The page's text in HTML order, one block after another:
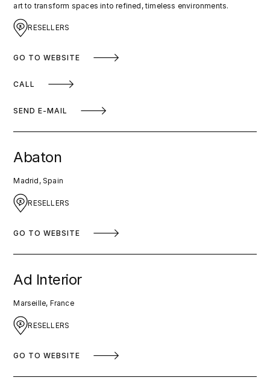
art to transform spaces into refined, timeless environments.
RESELLERS
GO TO WEBSITE
CALL
SEND E-MAIL
Abaton
Madrid, Spain
RESELLERS
GO TO WEBSITE
Ad Interior
Marseille, France
RESELLERS
GO TO WEBSITE